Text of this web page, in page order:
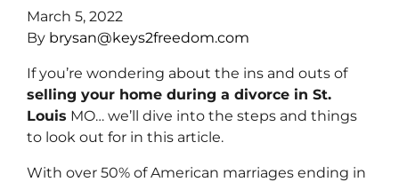
March 5, 2022
By brysan@keys2freedom.com
If you’re wondering about the ins and outs of
selling your home during a divorce in St.
Louis MO… we’ll dive into the steps and things
to look out for in this article.
With over 50% of American marriages ending in